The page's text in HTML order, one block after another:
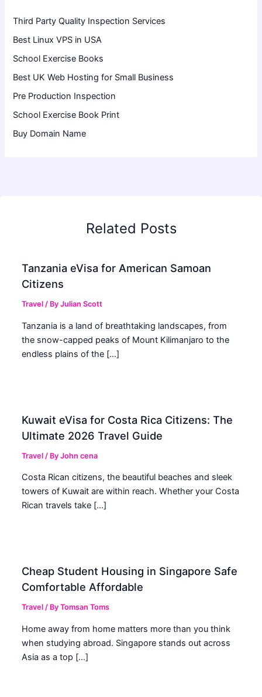
Third Party Quality Inspection Services
Best Linux VPS in USA
School Exercise Books
Best UK Web Hosting for Small Business
Pre Production Inspection
School Exercise Book Print
Buy Domain Name
Related Posts
Tanzania eVisa for American Samoan
Citizens
Travel / ByJulian Scott
Tanzania is a land of breathtaking landscapes, from
the snow-capped peaks of Mount Kilimanjaro to the
endless plains of the […]
Kuwait eVisa for Costa Rica Citizens: The
Ultimate 2026 Travel Guide
Travel / ByJohn cena
Costa Rican citizens, the beautiful beaches and sleek
towers of Kuwait are within reach. Whether your Costa
Rican travels take […]
Cheap Student Housing in Singapore Safe
Comfortable Affordable
Travel / ByTomsan Toms
Home away from home matters more than you think
when studying abroad. Singapore stands out across
Asia as a top […]